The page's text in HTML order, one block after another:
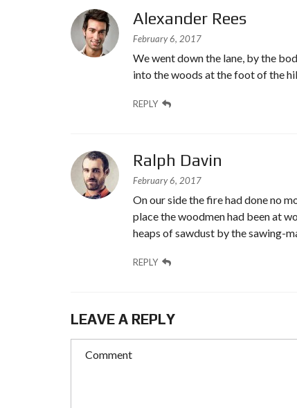
Alexander Rees
February 6, 2017
We went down the lane, by the
into the woods at the foot of the
REPLY
Ralph Davin
February 6, 2017
On our side the fire had done no
place the woodmen had been at
heaps of sawdust by the sawing-
REPLY
LEAVE A REPLY